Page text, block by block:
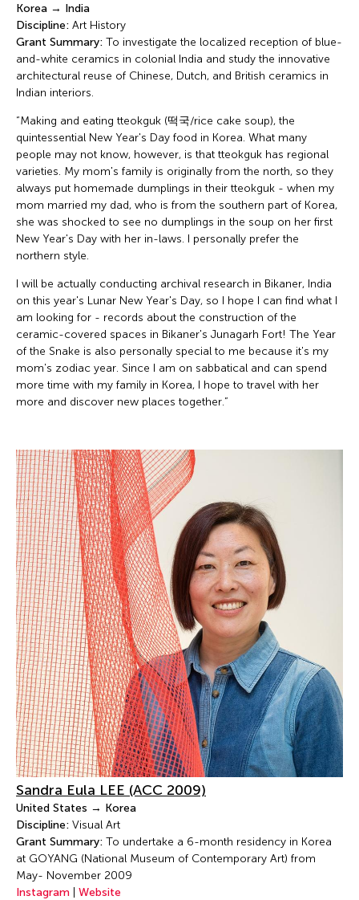
Korea → India
Discipline: Art History
Grant Summary: To investigate the localized reception of blue-
and-white ceramics in colonial India and study the innovative
architectural reuse of Chinese, Dutch, and British ceramics in
Indian interiors.
“Making and eating tteokguk (떡국/rice cake soup), the
quintessential New Year's Day food in Korea. What many
people may not know, however, is that tteokguk has regional
varieties. My mom's family is originally from the north, so they
always put homemade dumplings in their tteokguk - when my
mom married my dad, who is from the southern part of Korea,
she was shocked to see no dumplings in the soup on her first
New Year's Day with her in-laws. I personally prefer the
northern style.
I will be actually conducting archival research in Bikaner, India
on this year's Lunar New Year's Day, so I hope I can find what I
am looking for - records about the construction of the
ceramic-covered spaces in Bikaner's Junagarh Fort! The Year
of the Snake is also personally special to me because it's my
mom's zodiac year. Since I am on sabbatical and can spend
more time with my family in Korea, I hope to travel with her
more and discover new places together.”
Sandra Eula LEE (ACC 2009)
United States → Korea
Discipline: Visual Art
Grant Summary: To undertake a 6-month residency in Korea
at GOYANG (National Museum of Contemporary Art) from
May- November 2009
Instagram
Website